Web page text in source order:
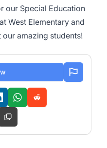
our Special Education
West Elementary and
amazing students!